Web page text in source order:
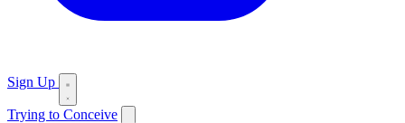
Sign Up
Trying to Conceive